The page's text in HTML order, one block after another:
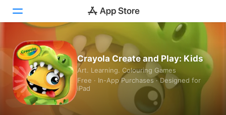
Today
Games
Apps
Crayola Create and Play: Kids
Art. Learning. Colouring Games
Free · In-App Purchases · Designed for
iPad